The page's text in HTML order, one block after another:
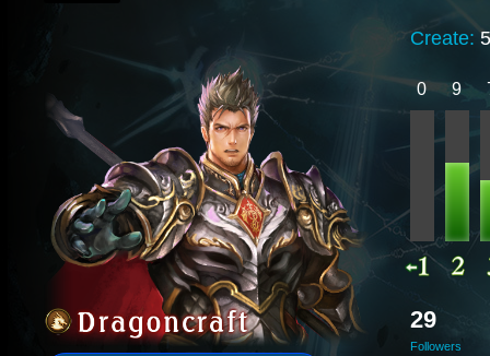
Create:
0 9
29
Followers